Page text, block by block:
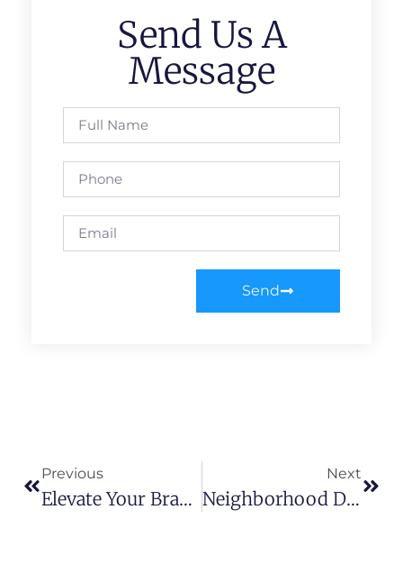
Send Us A
Message
Send
Previous
Elevate Your Brand: Mastering The Art Of Effective Advertising
Next
Neighborhood Domination: Unleashing Local SEO For Market Supremacy